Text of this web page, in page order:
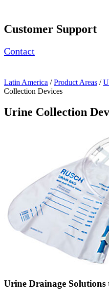
Customer Support
Contact
Latin America /Product Areas /
Collection Devices
Urine Collection
Urine Drainage Solutions